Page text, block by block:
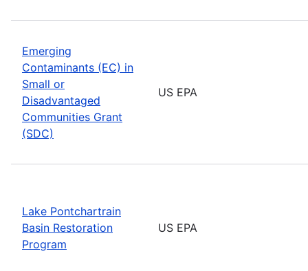
Emerging
Contaminants (EC) in
Small or
Disadvantaged
Communities Grant
(SDC)
US EPA
Lake Pontchartrain
Basin Restoration
Program
US EPA